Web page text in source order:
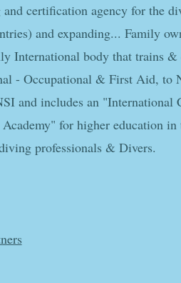
certification agency for the
and expanding... Family
International body that trains &
- Occupational & First Aid, to
and includes an "International
for higher education in
professionals & Divers.​